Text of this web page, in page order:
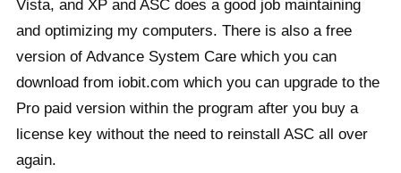
Vista, and XP and ASC does a good job maintaining
and optimizing my computers. There is also a free
version of Advance System Care which you can
download from iobit.com which you can upgrade to the
Pro paid version within the program after you buy a
license key without the need to reinstall ASC all over
again.